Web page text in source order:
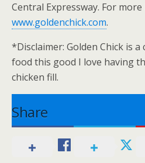
Central Expressway. For
www.goldenchick.com.
*Disclaimer: Golden Chick is
food this good I love having
chicken fill.
Share